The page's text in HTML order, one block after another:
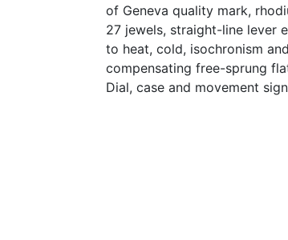
of Geneva quality mark,
27 jewels, straight-line lever
to heat, cold, isochronism
compensating free-sprung
Dial, case and movement